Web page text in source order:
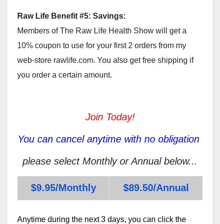
Raw Life Benefit #5: Savings:
Members of The Raw Life Health Show will get a
10% coupon to use for your first 2 orders from my
web-store rawlife.com. You also get free shipping if
you order a certain amount.
Join Today!
You can cancel anytime with no obligation
please select Monthly or Annual below...
$9.95/Monthly $89.50/Annual
Anytime during the next 3 days, you can click the